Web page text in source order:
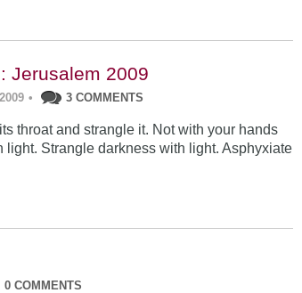
Jerusalem 2009
• 3 COMMENTS
throat and strangle it. Not with your hands
light. Strangle darkness with light. Asphyxiate
0 COMMENTS